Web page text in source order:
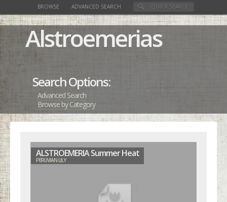
BROWSE ADVANCED SEARCH
Alstroemerias
Search Options:
Advanced Search
Browse by Category
ALSTROEMERIA Summer Heat
PERUVIAN LILY